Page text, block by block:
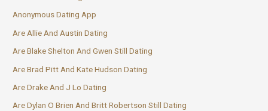
Anonymous Dating App
Are Allie And Austin Dating
Are Blake Shelton And Gwen Still Dating
Are Brad Pitt And Kate Hudson Dating
Are Drake And J Lo Dating
Are Dylan O Brien And Britt Robertson Still Dating